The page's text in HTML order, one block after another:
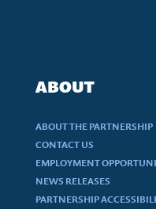
ABOUT
ABOUT THE PARTNERSHIP
CONTACT US
EMPLOYMENT
NEWS RELEASES
PARTNERSHIP